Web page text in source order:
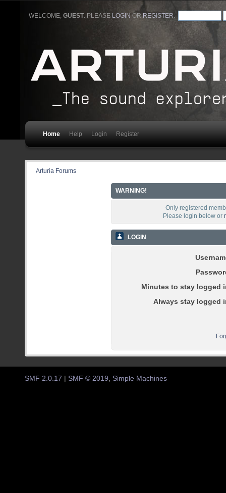
WELCOME,GUEST. PLEASE LOGIN ORREGISTER
Home Help Login Register
Arturia Forums
WARNING!
Only registered
Please login below or
LOGIN
Minutes to stay logged
Always stay logged
SMF 2.0.17 SMF © 2019, Simple Machines